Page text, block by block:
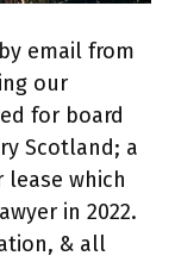
email from
our
for board
Scotland; a
which
in 2022.
& all